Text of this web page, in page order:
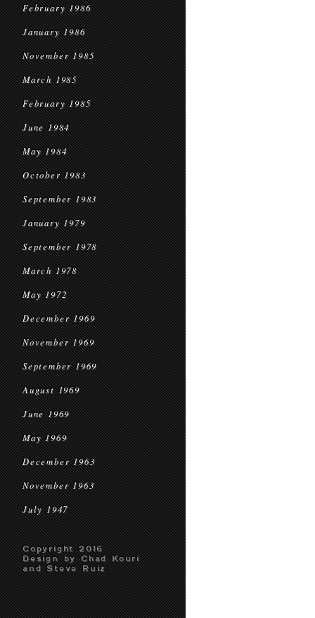
February 1986
January 1986
November 1985
March 1985
February 1985
June 1984
May 1984
October 1983
September 1983
January 1979
September 1978
March 1978
May 1972
December 1969
November 1969
September 1969
August 1969
June 1969
May 1969
December 1963
November 1963
July 1947
Copyright 2016
Design by Chad Kouri
and Steve Ruiz